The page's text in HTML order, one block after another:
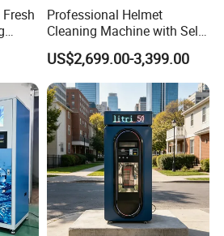
Professional Helmet
Cleaning Machine with Self-
Service Payment Kiosk
Automatic Vending Machine
US$2,699.00-3,399.00